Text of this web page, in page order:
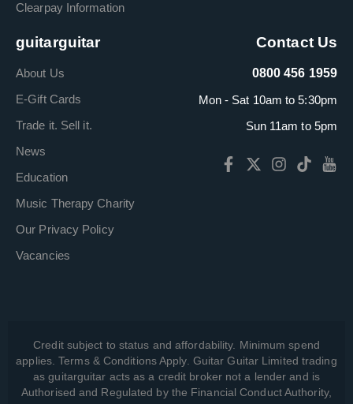
Clearpay Information
guitarguitar
About Us
E-Gift Cards
Trade it. Sell it.
News
Education
Music Therapy Charity
Our Privacy Policy
Vacancies
Contact Us
0800 456 1959
Mon - Sat 10am to 5:30pm
Sun 11am to 5pm
Credit subject to status and affordability. Minimum spend
applies. Terms & Conditions Apply. Guitar Guitar Limited trading
as guitarguitar acts as a credit broker not a lender and is
Authorised and Regulated by the Financial Conduct Authority,